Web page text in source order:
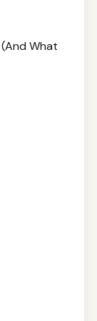
What